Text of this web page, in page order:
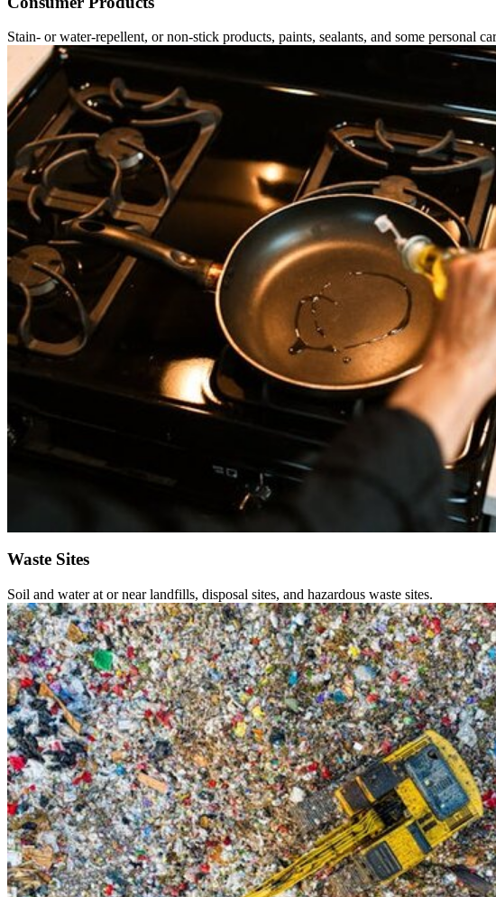
Stain- or water-repellent, or non-stick products, paints, sealants, and some personal
Waste Sites
Soil and water at or near landfills, disposal sites, and hazardous waste sites.